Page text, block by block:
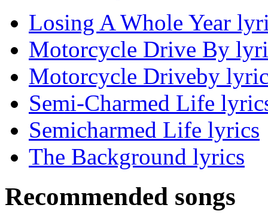
Losing A Whole Year
Motorcycle Drive By
Motorcycle Driveby
Semi-Charmed Life
Semicharmed Life lyrics
The Background lyrics
Recommended songs